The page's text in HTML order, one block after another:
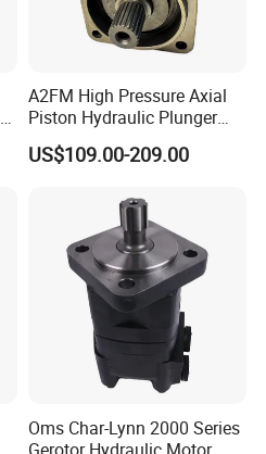
A2FM High Pressure Axial
Piston Hydraulic Plunger
Motor A2FM12 A2FM32
A2FM45 A2FM12/61W-
Travel Drive Motor
US$109.00-209.00
Oms Char-Lynn 2000 Series